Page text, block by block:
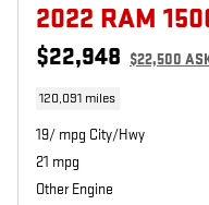
2022 RAM
$22,948 $22,500
120,091 miles
19/ mpg City/Hwy
21 mpg
Other Engine